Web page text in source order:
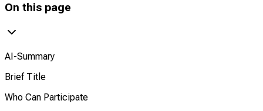
On this page
AI-Summary
Brief Title
Who Can Participate